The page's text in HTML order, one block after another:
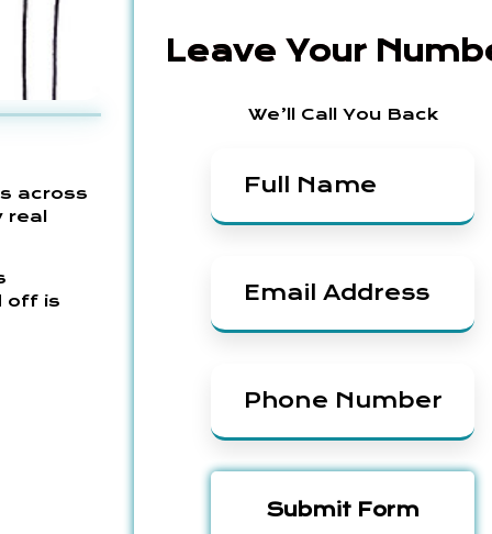
across
real
off is
Leave Your
We’ll Call You Back